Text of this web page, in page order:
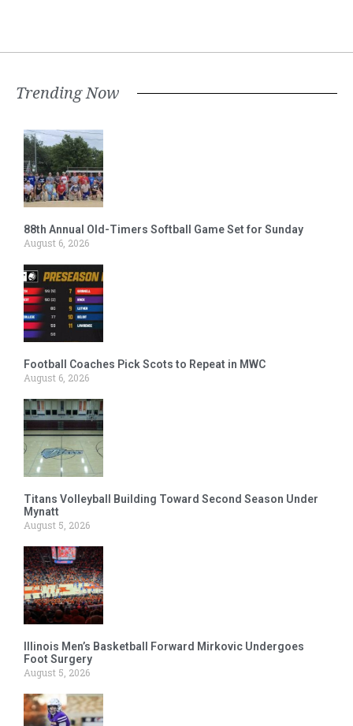
Trending Now
88th Annual Old-Timers Softball Game Set for Sunday
August 6, 2026
Football Coaches Pick Scots to Repeat in MWC
August 6, 2026
Titans Volleyball Building Toward Second Season Under
Mynatt
August 5, 2026
Illinois Men’s Basketball Forward Mirkovic Undergoes
Foot Surgery
August 5, 2026